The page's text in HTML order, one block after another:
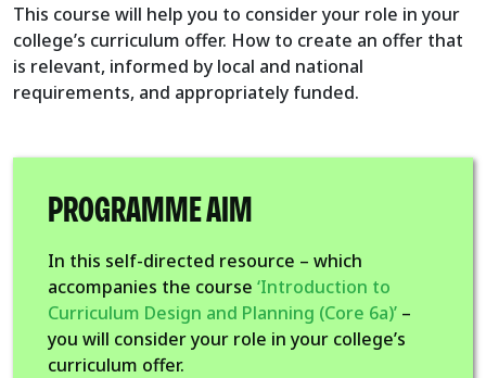
This course will help you to consider your role in your
college’s curriculum offer. How to create an offer that
is relevant, informed by local and national
requirements, and appropriately funded.
PROGRAMME AIM
In this self-directed resource – which
accompanies the course ‘Introduction to
Curriculum Design and Planning (Core 6a)’ –
you will consider your role in your college’s
curriculum offer.